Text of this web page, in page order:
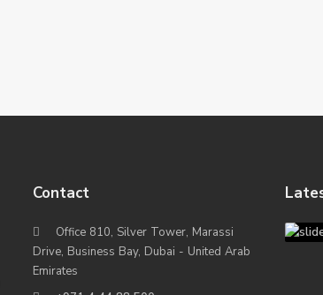
Contact
Office 810, Silver Tower, Marassi
Drive, Business Bay, Dubai - United Arab
Emirates